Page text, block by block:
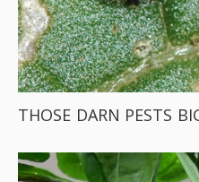
THOSE DARN PESTS